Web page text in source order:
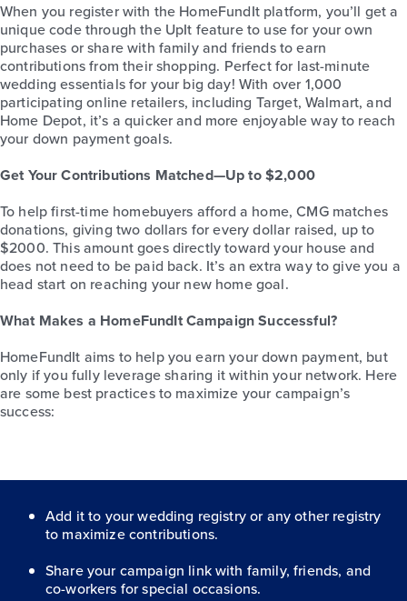
When you register with the HomeFundIt platform, you’ll get a
unique code through the UpIt feature to use for your own
purchases or share with family and friends to earn
contributions from their shopping. Perfect for last-minute
wedding essentials for your big day! With over 1,000
participating online retailers, including Target, Walmart, and
Home Depot, it’s a quicker and more enjoyable way to reach
your down payment goals.
Get Your Contributions Matched—Up to $2,000
To help first-time homebuyers afford a home, CMG matches
donations, giving two dollars for every dollar raised, up to
$2000. This amount goes directly toward your house and
does not need to be paid back. It’s an extra way to give you a
head start on reaching your new home goal.
What Makes a HomeFundIt Campaign Successful?
HomeFundIt aims to help you earn your down payment, but
only if you fully leverage sharing it within your network. Here
are some best practices to maximize your campaign’s
success:
Add it to your wedding registry or any other registry
to maximize contributions.
Share your campaign link with family, friends, and
co-workers for special occasions.